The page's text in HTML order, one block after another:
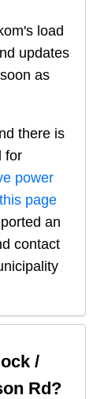
load
updates
as
there is
for
power
page
an
contact
/
Rd?